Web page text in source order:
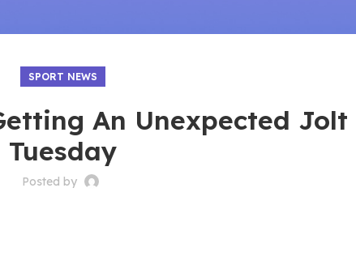
SPORT NEWS
An Unexpected Jolt
Tuesday
Posted by